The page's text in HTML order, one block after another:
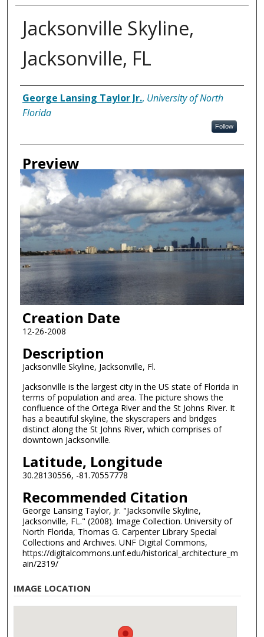
Jacksonville Skyline,
Jacksonville, FL
Creator
George Lansing Taylor Jr., University of North
Florida
Follow
Preview
Creation Date
12-26-2008
Description
Jacksonville Skyline, Jacksonville, Fl.
Jacksonville is the largest city in the US state of Florida in
terms of population and area. The picture shows the
confluence of the Ortega River and the St Johns River. It
has a beautiful skyline, the skyscrapers and bridges
distinct along the St Johns River, which comprises of
downtown Jacksonville.
Latitude, Longitude
30.28130556, -81.70557778
Recommended Citation
George Lansing Taylor, Jr. "Jacksonville Skyline,
Jacksonville, FL." (2008). Image Collection. University of
North Florida, Thomas G. Carpenter Library Special
Collections and Archives. UNF Digital Commons,
https://digitalcommons.unf.edu/historical_architecture_m
ain/2319/
IMAGE LOCATION